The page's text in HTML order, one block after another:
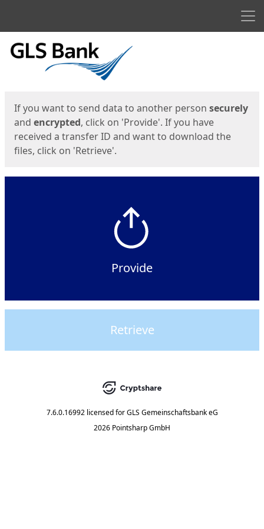
Start
If you want to send data to another person securely
and encrypted, click on 'Provide'. If you have
received a transfer ID and want to download the
files, click on 'Retrieve'.
Provide
Retrieve
7.6.0.16992 licensed for GLS Gemeinschaftsbank eG
2026 Pointsharp GmbH